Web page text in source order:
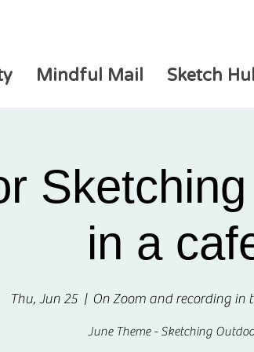
Mindful Mail Sketch
in a
Thu, Jun 25
  |
On Zoom and recording in
June Theme - Sketching